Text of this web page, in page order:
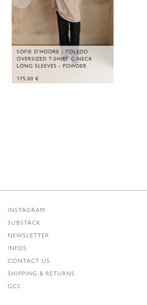
SOFIE D'HOORE - TOLEDO
OVERSIZED T-SHIRT C-NECK
LONG SLEEVES - POWDER
175,00 €
INSTAGRAM
SUBSTACK
NEWSLETTER
INFOS
CONTACT US
SHIPPING & RETURNS
GCS